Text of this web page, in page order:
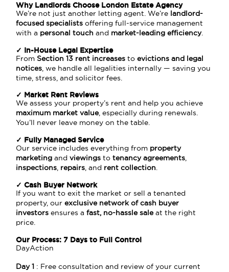
Why Landlords Choose London Estate Agency
We’re not just another letting agent. We’re landlord-
focused specialists offering full-service management
with a personal touch and market-leading efficiency.
✓ In-House Legal Expertise
FromSection 13 rent increases toevictions and legal
notices , we handle all legalities internally — saving you
time, stress, and solicitor fees.
✓ Market Rent Reviews
We assess your property’s rent and help you achieve
maximum market value, especially during renewals.
You’ll never leave money on the table.
✓ Fully Managed Service
Our service includes everything from property
marketing andviewings totenancy agreements,
inspections, repairs, and rent collection.
✓ Cash Buyer Network
If you want to exit the market or sell a tenanted
property, ourexclusive network of cash buyer
investors ensures afast, no-hassle saleat the right
price.
Our Process: 7 Days to Full Control
DayAction
Day 1 : Free consultation and review of your current